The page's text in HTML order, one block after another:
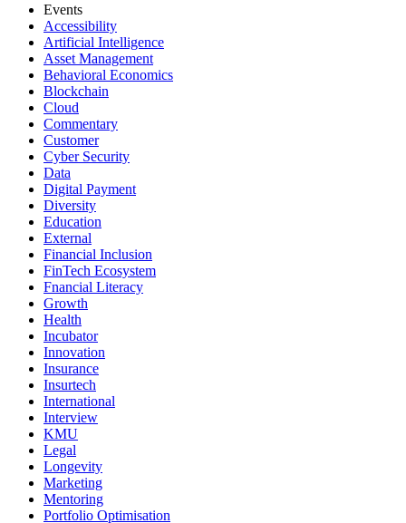
Events
Accessibility
Artificial Intelligence
Asset Management
Behavioral Economics
Blockchain
Cloud
Commentary
Customer
Cyber Security
Data
Digital Payment
Diversity
Education
External
Financial Inclusion
FinTech Ecosystem
Fnancial Literacy
Growth
Health
Incubator
Innovation
Insurance
Insurtech
International
Interview
KMU
Legal
Longevity
Marketing
Mentoring
Portfolio Optimisation